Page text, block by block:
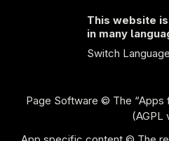
This website
in many
Switch Language
Page Software © The “Apps
(AGPL